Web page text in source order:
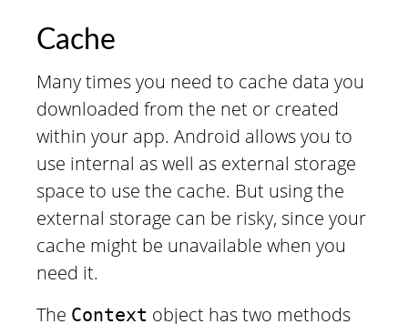
Cache
Many times you need to cache data you
downloaded from the net or created
within your app. Android allows you to
use internal as well as external storage
space to use the cache. But using the
external storage can be risky, since your
cache might be unavailable when you
need it.
The Context object has two methods